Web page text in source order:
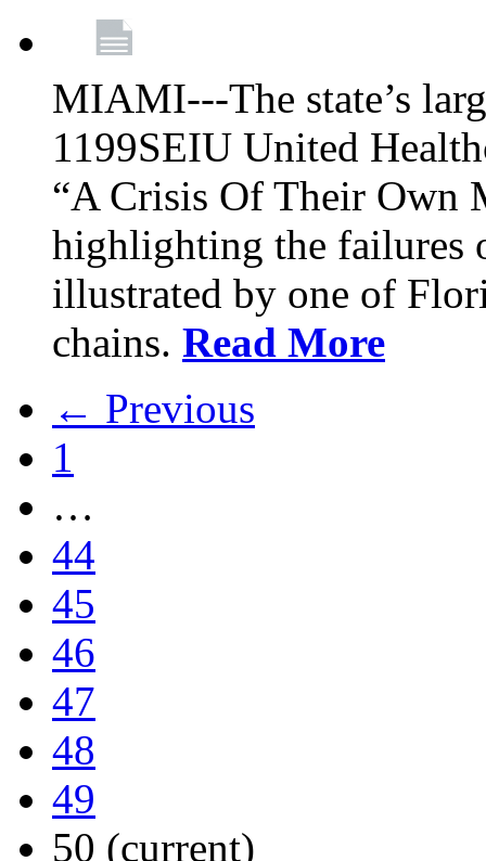
MIAMI---The state’s
1199SEIU United
“A Crisis Of Their Own
highlighting the failures
illustrated by one of
chains. Read More
← Previous
1
…
44
45
46
47
48
49
50 (current)